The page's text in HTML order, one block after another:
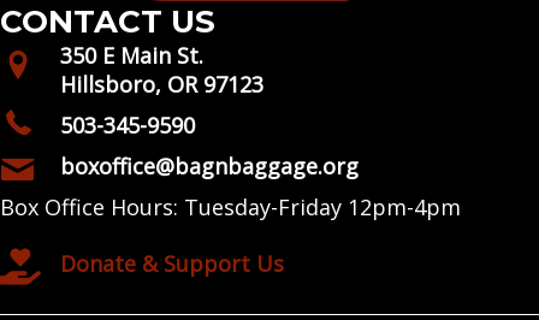
CONTACT US
350 E Main St.
Hillsboro, OR 97123
503-345-9590
boxoffice@bagnbaggage.org
Box Office Hours: Tuesday-Friday 12pm-4pm
Donate & Support Us